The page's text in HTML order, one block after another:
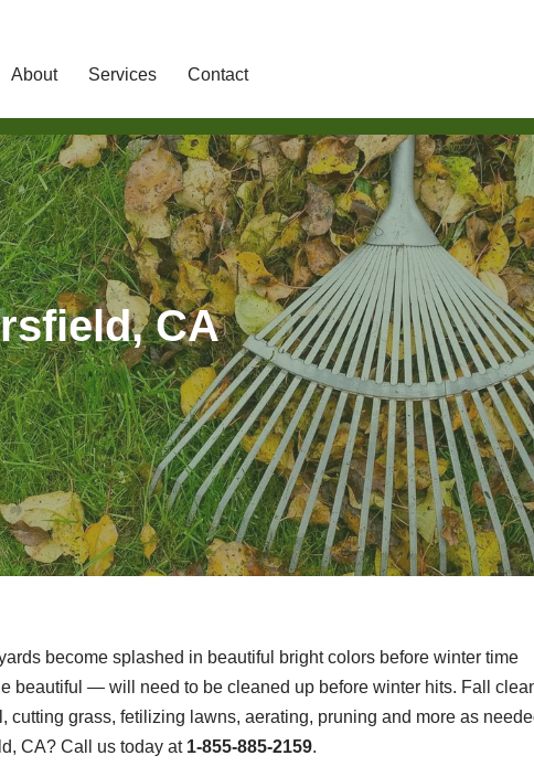
About Services Contact
CA
become splashed in beautiful bright colors before winter time
beautiful — will need to be cleaned up before winter hits. Fall
cutting grass, fetilizing lawns, aerating, pruning and more as
CA? Call us today at 1-855-885-2159.